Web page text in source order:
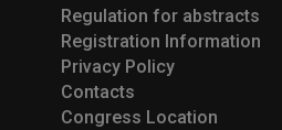
Regulation for abstracts
Registration Information
Privacy Policy
Contacts
Congress Location